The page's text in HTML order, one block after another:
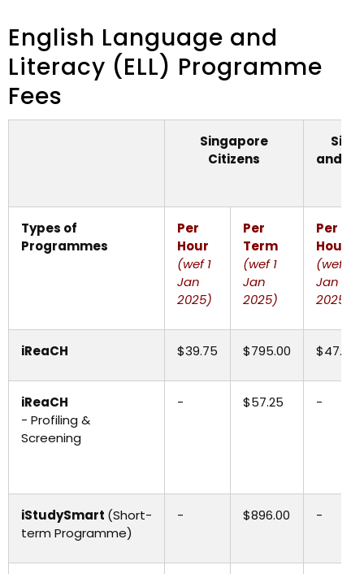
English Language and
Literacy (ELL) Programme
Fees
Singapore
Citizens
and
Types of
Programmes
Per
Hour
(wef 1
Jan
2025)
Per
Term
(wef 1
Jan
2025)
Per
Hour
(wef 1
Jan
2025)
iReaCH $39.75 $795.00 $47.70
iReaCH
- Profiling &
Screening
- $57.25 -
iStudySmart (Short-
term Programme)
- $896.00 -